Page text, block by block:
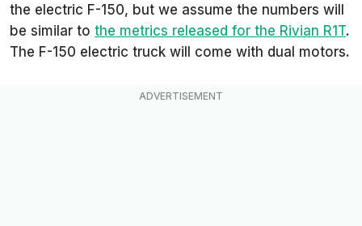
the electric F-150, but we assume the numbers will
be similar to the metrics released for the Rivian R1T.
The F-150 electric truck will come with dual motors.